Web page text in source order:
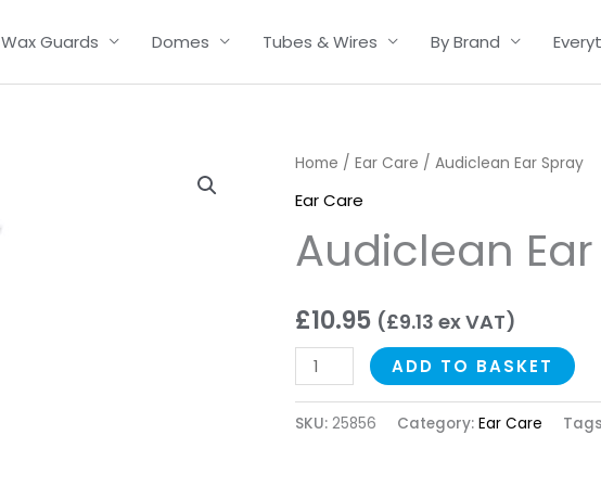
Wax Guards Domes Tubes & Wires By Brand
Home / Ear Care / Audiclean Ear Spray
Ear Care
Audiclean
£10.95 (£9.13 ex VAT)
Audiclean
Ear
quantity
ADD TO BASKET
SKU: 25856 Category: Ear Care